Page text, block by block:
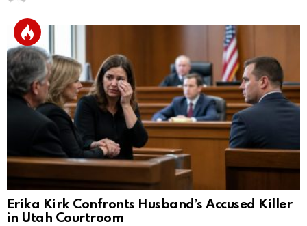
Erika Kirk Confronts Husband’s Accused Killer
in Utah Courtroom